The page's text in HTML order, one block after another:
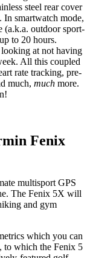
steel rear cover
In smartwatch mode,
(a.k.a. outdoor sport-
to 20 hours.
at not having
All this coupled
rate tracking, pre-
much, much more.
Fenix
multisport GPS
The Fenix 5X will
and gym
which you can
to which the Fenix 5